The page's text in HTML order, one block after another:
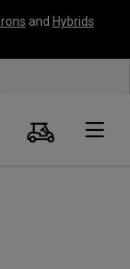
Irons and Hybrids
Suche